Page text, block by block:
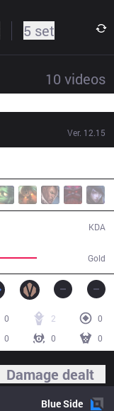
5 set
10 videos
Ver. 12.15
Gold
KDA
0 2
0
0
0 0
Damage dealt
BlueSide